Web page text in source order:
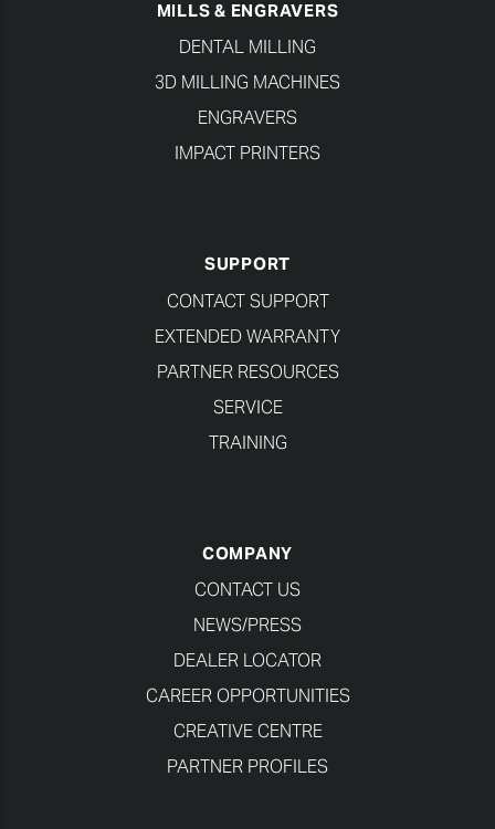
MILLS & ENGRAVERS
DENTAL MILLING
3D MILLING MACHINES
ENGRAVERS
IMPACT PRINTERS
SUPPORT
CONTACT SUPPORT
EXTENDED WARRANTY
PARTNER RESOURCES
SERVICE
TRAINING
COMPANY
CONTACT US
NEWS/PRESS
DEALER LOCATOR
CAREER OPPORTUNITIES
CREATIVE CENTRE
PARTNER PROFILES